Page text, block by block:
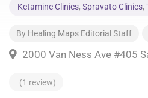
Ketamine Clinics, Spravato Clinics,
By Healing Maps Editorial Staff
2000 Van Ness Ave #405
(1 review)